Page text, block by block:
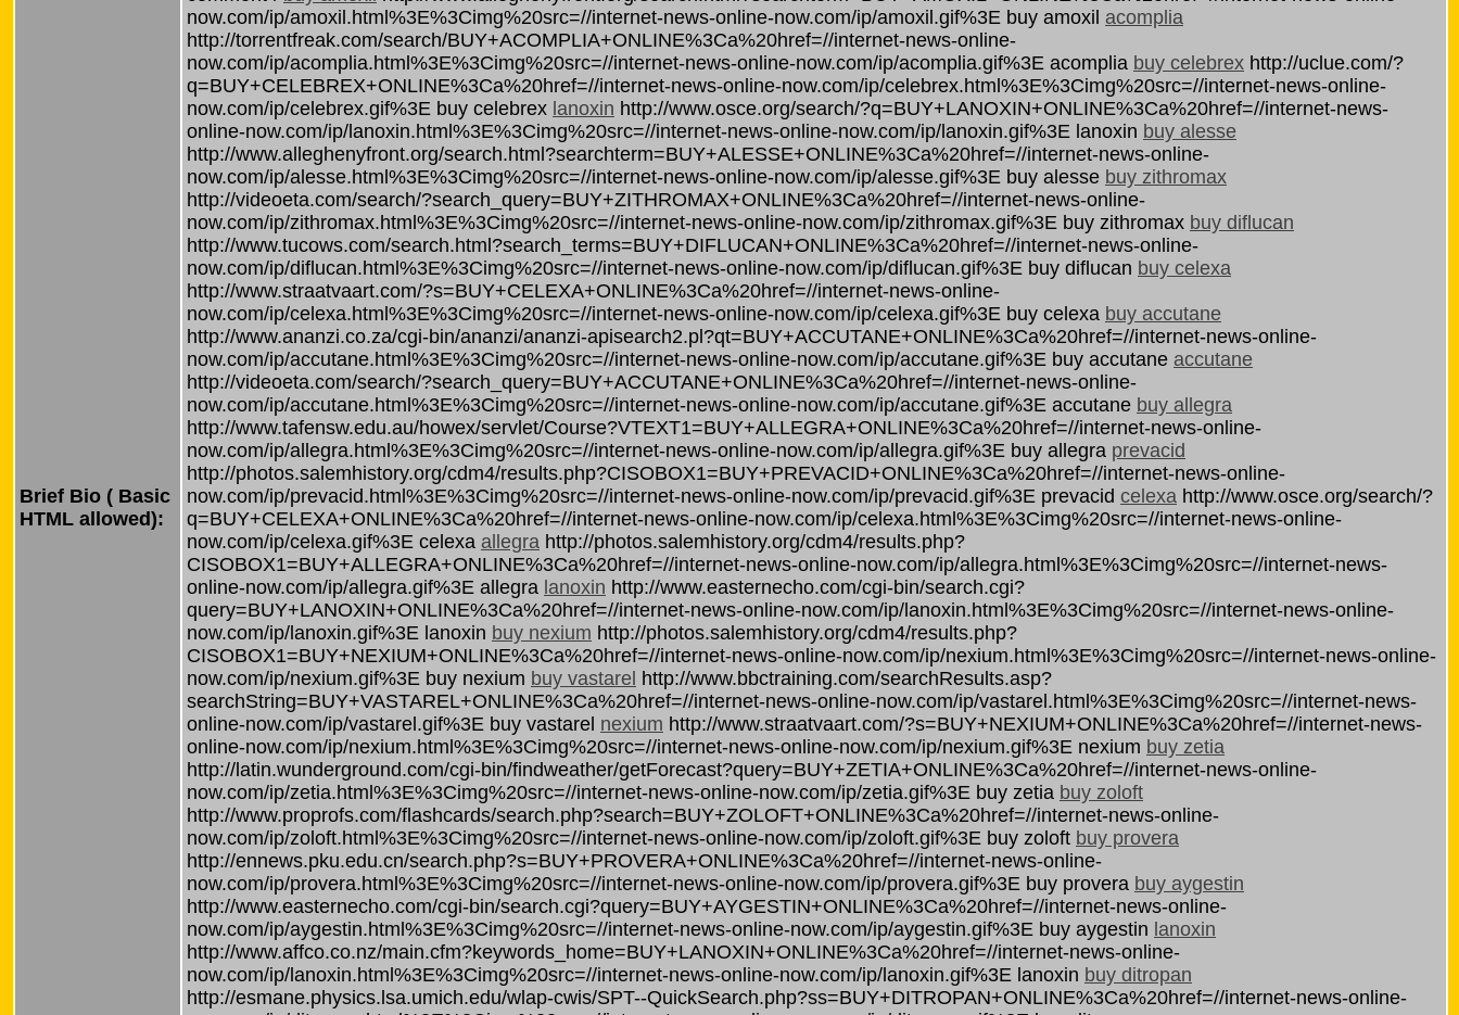
Brief Bio ( Basic
HTML allowed):
now.com/ip/amoxil.html%3E%3Cimg%20src=//internet-news-online-now.com/ip/amoxil.gif%3E buy amoxil acomplia
http://torrentfreak.com/search/BUY+ACOMPLIA+ONLINE%3Ca%20href=//internet-news-online-
now.com/ip/acomplia.html%3E%3Cimg%20src=//internet-news-online-now.com/ip/acomplia.gif%3E acomplia buy celebrex http://uclue.com/?
q=BUY+CELEBREX+ONLINE%3Ca%20href=//internet-news-online-now.com/ip/celebrex.html%3E%3Cimg%20src=//internet-news-online-
now.com/ip/celebrex.gif%3E buy celebrex lanoxin http://www.osce.org/search/?q=BUY+LANOXIN+ONLINE%3Ca%20href=//internet-news-
online-now.com/ip/lanoxin.html%3E%3Cimg%20src=//internet-news-online-now.com/ip/lanoxin.gif%3E lanoxin buy alesse
http://www.alleghenyfront.org/search.html?searchterm=BUY+ALESSE+ONLINE%3Ca%20href=//internet-news-online-
now.com/ip/alesse.html%3E%3Cimg%20src=//internet-news-online-now.com/ip/alesse.gif%3E buy alesse buy zithromax
http://videoeta.com/search/?search_query=BUY+ZITHROMAX+ONLINE%3Ca%20href=//internet-news-online-
now.com/ip/zithromax.html%3E%3Cimg%20src=//internet-news-online-now.com/ip/zithromax.gif%3E buy zithromax buy diflucan
http://www.tucows.com/search.html?search_terms=BUY+DIFLUCAN+ONLINE%3Ca%20href=//internet-news-online-
now.com/ip/diflucan.html%3E%3Cimg%20src=//internet-news-online-now.com/ip/diflucan.gif%3E buy diflucan buy celexa
http://www.straatvaart.com/?s=BUY+CELEXA+ONLINE%3Ca%20href=//internet-news-online-
now.com/ip/celexa.html%3E%3Cimg%20src=//internet-news-online-now.com/ip/celexa.gif%3E buy celexa buy accutane
http://www.ananzi.co.za/cgi-bin/ananzi/ananzi-apisearch2.pl?qt=BUY+ACCUTANE+ONLINE%3Ca%20href=//internet-news-online-
now.com/ip/accutane.html%3E%3Cimg%20src=//internet-news-online-now.com/ip/accutane.gif%3E buy accutane accutane
http://videoeta.com/search/?search_query=BUY+ACCUTANE+ONLINE%3Ca%20href=//internet-news-online-
now.com/ip/accutane.html%3E%3Cimg%20src=//internet-news-online-now.com/ip/accutane.gif%3E accutane buy allegra
http://www.tafensw.edu.au/howex/servlet/Course?VTEXT1=BUY+ALLEGRA+ONLINE%3Ca%20href=//internet-news-online-
now.com/ip/allegra.html%3E%3Cimg%20src=//internet-news-online-now.com/ip/allegra.gif%3E buy allegra prevacid
http://photos.salemhistory.org/cdm4/results.php?CISOBOX1=BUY+PREVACID+ONLINE%3Ca%20href=//internet-news-online-
now.com/ip/prevacid.html%3E%3Cimg%20src=//internet-news-online-now.com/ip/prevacid.gif%3E prevacid celexa http://www.osce.org/search/?
q=BUY+CELEXA+ONLINE%3Ca%20href=//internet-news-online-now.com/ip/celexa.html%3E%3Cimg%20src=//internet-news-online-
now.com/ip/celexa.gif%3E celexa allegra http://photos.salemhistory.org/cdm4/results.php?
CISOBOX1=BUY+ALLEGRA+ONLINE%3Ca%20href=//internet-news-online-now.com/ip/allegra.html%3E%3Cimg%20src=//internet-news-
online-now.com/ip/allegra.gif%3E allegra lanoxin http://www.easternecho.com/cgi-bin/search.cgi?
query=BUY+LANOXIN+ONLINE%3Ca%20href=//internet-news-online-now.com/ip/lanoxin.html%3E%3Cimg%20src=//internet-news-online-
now.com/ip/lanoxin.gif%3E lanoxin buy nexium http://photos.salemhistory.org/cdm4/results.php?
CISOBOX1=BUY+NEXIUM+ONLINE%3Ca%20href=//internet-news-online-now.com/ip/nexium.html%3E%3Cimg%20src=//internet-news-online-
now.com/ip/nexium.gif%3E buy nexium buy vastarel http://www.bbctraining.com/searchResults.asp?
searchString=BUY+VASTAREL+ONLINE%3Ca%20href=//internet-news-online-now.com/ip/vastarel.html%3E%3Cimg%20src=//internet-news-
online-now.com/ip/vastarel.gif%3E buy vastarel nexium http://www.straatvaart.com/?s=BUY+NEXIUM+ONLINE%3Ca%20href=//internet-news-
online-now.com/ip/nexium.html%3E%3Cimg%20src=//internet-news-online-now.com/ip/nexium.gif%3E nexium buy zetia
http://latin.wunderground.com/cgi-bin/findweather/getForecast?query=BUY+ZETIA+ONLINE%3Ca%20href=//internet-news-online-
now.com/ip/zetia.html%3E%3Cimg%20src=//internet-news-online-now.com/ip/zetia.gif%3E buy zetia buy zoloft
http://www.proprofs.com/flashcards/search.php?search=BUY+ZOLOFT+ONLINE%3Ca%20href=//internet-news-online-
now.com/ip/zoloft.html%3E%3Cimg%20src=//internet-news-online-now.com/ip/zoloft.gif%3E buy zoloft buy provera
http://ennews.pku.edu.cn/search.php?s=BUY+PROVERA+ONLINE%3Ca%20href=//internet-news-online-
now.com/ip/provera.html%3E%3Cimg%20src=//internet-news-online-now.com/ip/provera.gif%3E buy provera buy aygestin
http://www.easternecho.com/cgi-bin/search.cgi?query=BUY+AYGESTIN+ONLINE%3Ca%20href=//internet-news-online-
now.com/ip/aygestin.html%3E%3Cimg%20src=//internet-news-online-now.com/ip/aygestin.gif%3E buy aygestin lanoxin
http://www.affco.co.nz/main.cfm?keywords_home=BUY+LANOXIN+ONLINE%3Ca%20href=//internet-news-online-
now.com/ip/lanoxin.html%3E%3Cimg%20src=//internet-news-online-now.com/ip/lanoxin.gif%3E lanoxin buy ditropan
http://esmane.physics.lsa.umich.edu/wlap-cwis/SPT--QuickSearch.php?ss=BUY+DITROPAN+ONLINE%3Ca%20href=//internet-news-online-